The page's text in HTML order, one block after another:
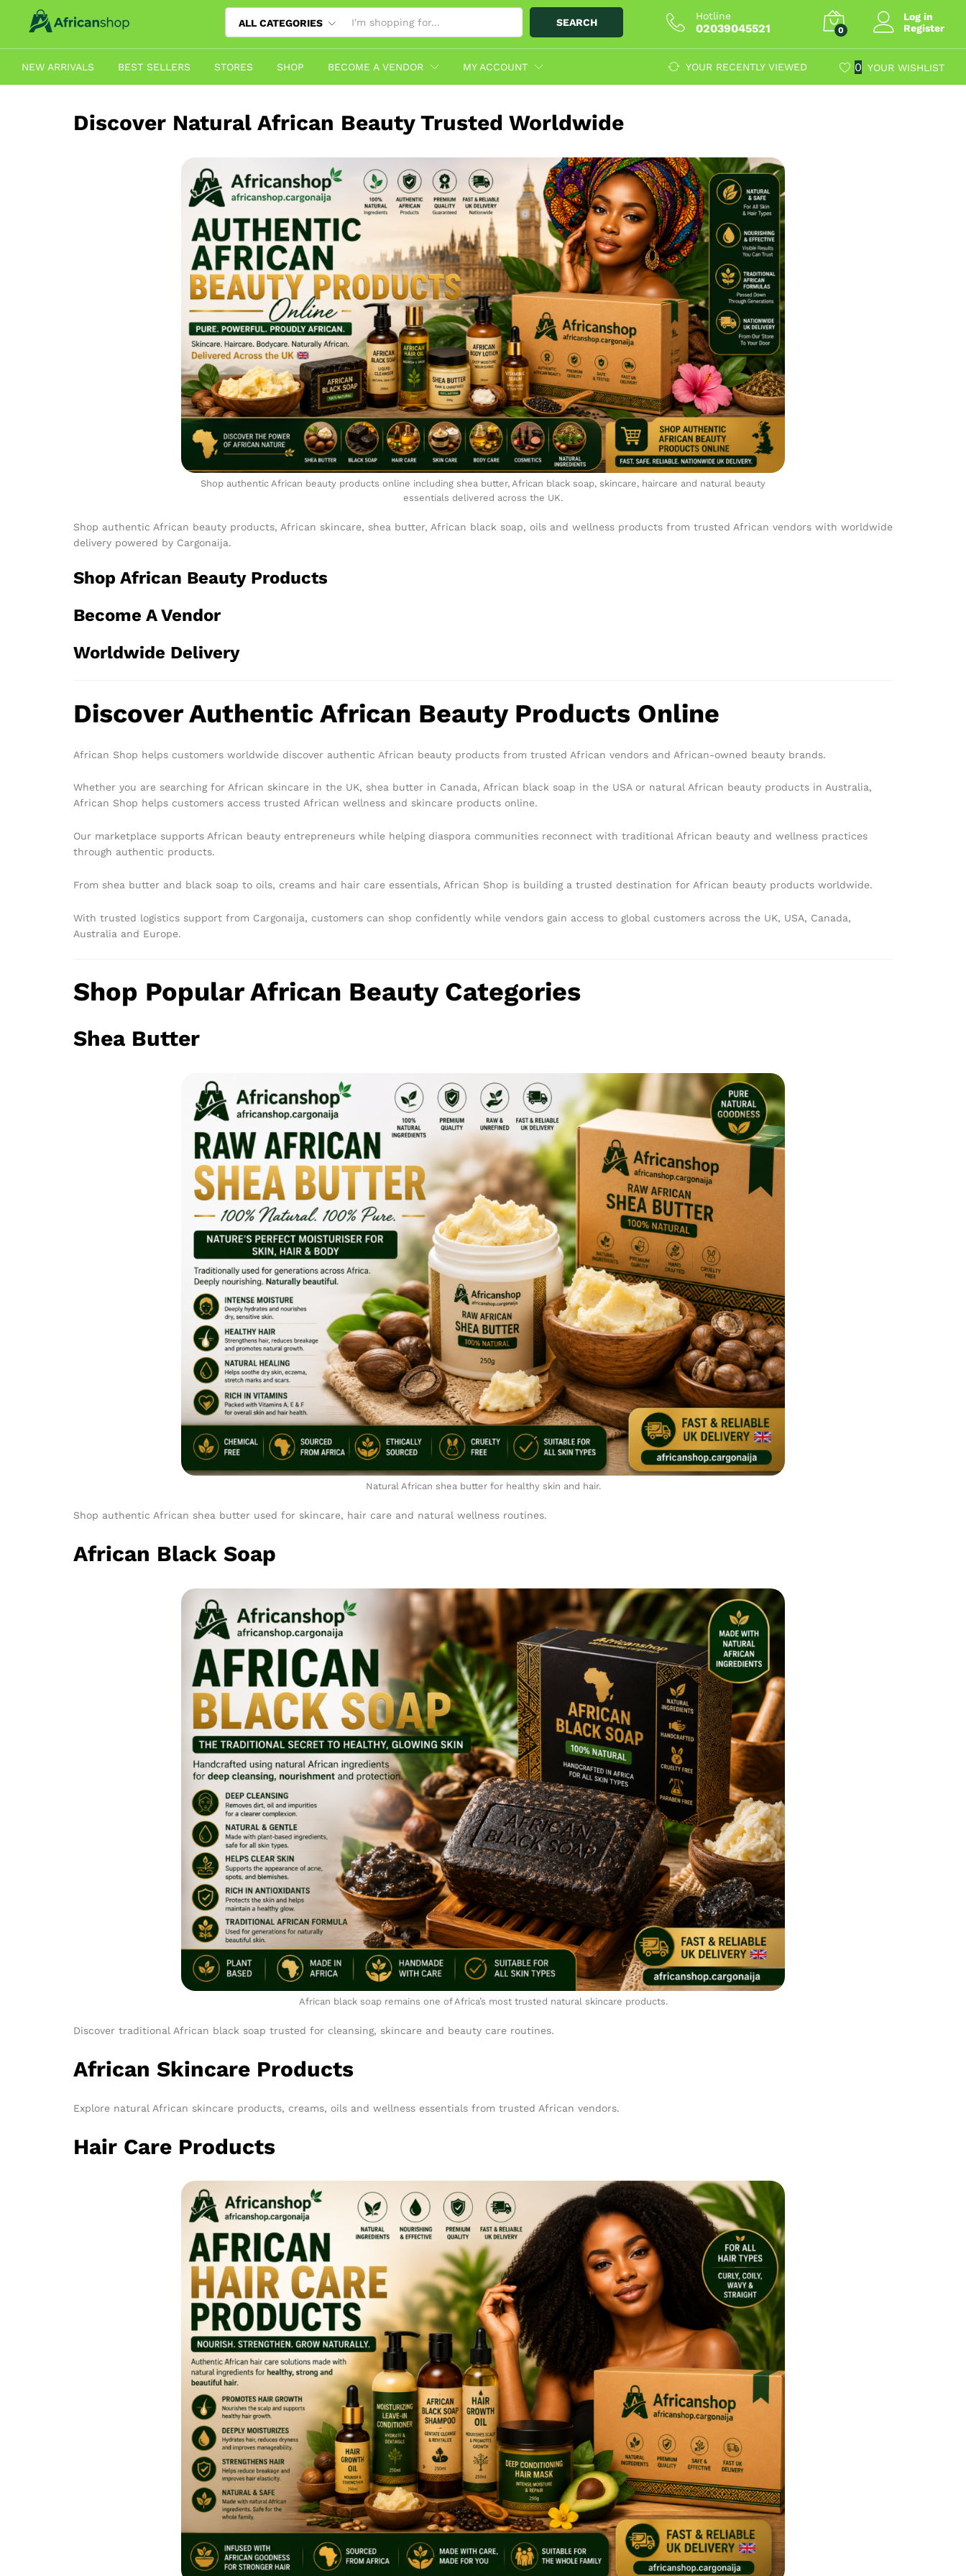
ALL CATEGORIES SEARCH
Hotline
02039045521 0
Log in
Register
NEW ARRIVALS BEST SELLERS STORES SHOP BECOME A VENDOR MY ACCOUNT YOUR RECENTLY VIEWED 0 YOUR WISHLIST
Discover Natural African Beauty Trusted Worldwide
Shop authentic African beauty products online including shea butter, African black soap, skincare, haircare and natural beauty
essentials delivered across the UK.
Shop authentic African beauty products, African skincare, shea butter, African black soap, oils and wellness products from trusted African vendors with worldwide
delivery powered by Cargonaija.
Shop African Beauty Products
Become A Vendor
Worldwide Delivery
Discover Authentic African Beauty Products Online
African Shop helps customers worldwide discover authentic African beauty products from trusted African vendors and African-owned beauty brands.
Whether you are searching for African skincare in the UK, shea butter in Canada, African black soap in the USA or natural African beauty products in Australia,
African Shop helps customers access trusted African wellness and skincare products online.
Our marketplace supports African beauty entrepreneurs while helping diaspora communities reconnect with traditional African beauty and wellness practices
through authentic products.
From shea butter and black soap to oils, creams and hair care essentials, African Shop is building a trusted destination for African beauty products worldwide.
With trusted logistics support from Cargonaija, customers can shop confidently while vendors gain access to global customers across the UK, USA, Canada,
Australia and Europe.
Shop Popular African Beauty Categories
Shea Butter
Natural African shea butter for healthy skin and hair.
Shop authentic African shea butter used for skincare, hair care and natural wellness routines.
African Black Soap
African black soap remains one of Africa’s most trusted natural skincare products.
Discover traditional African black soap trusted for cleansing, skincare and beauty care routines.
African Skincare Products
Explore natural African skincare products, creams, oils and wellness essentials from trusted African vendors.
Hair Care Products